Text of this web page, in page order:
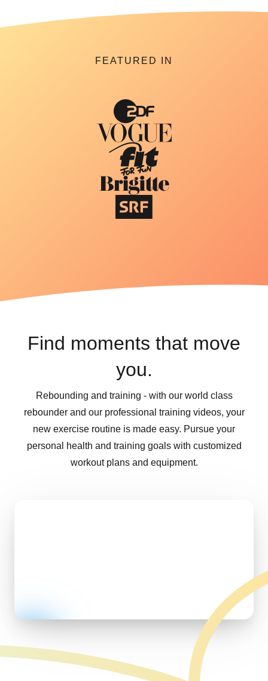
FEATURED IN
Find moments that move
you.
Rebounding and training - with our world class
rebounder and our professional training videos, your
new exercise routine is made easy. Pursue your
personal health and training goals with customized
workout plans and equipment.